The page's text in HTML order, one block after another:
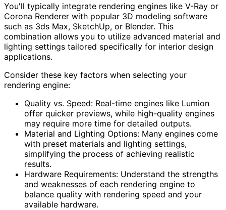
You'll typically integrate rendering engines like V-Ray or
Corona Renderer with popular 3D modeling software
such as 3ds Max, SketchUp, or Blender. This
combination allows you to utilize advanced material and
lighting settings tailored specifically for interior design
applications.
Consider these key factors when selecting your
rendering engine:
Quality vs. Speed: Real-time engines like Lumion
offer quicker previews, while high-quality engines
may require more time for detailed outputs.
Material and Lighting Options: Many engines come
with preset materials and lighting settings,
simplifying the process of achieving realistic
results.
Hardware Requirements: Understand the strengths
and weaknesses of each rendering engine to
balance quality with rendering speed and your
available hardware.